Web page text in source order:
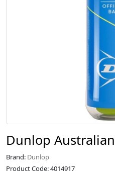
Dunlop
Brand: Dunlop
Product Code: 4014917